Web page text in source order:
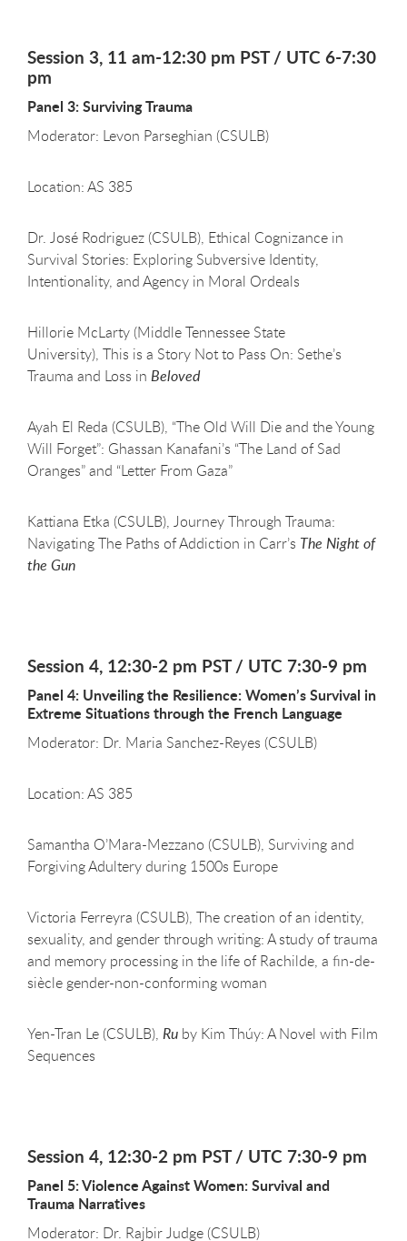
Session 3, 11 am-12:30 pm PST / UTC 6-7:30
pm
Panel 3: Surviving Trauma
Moderator: Levon Parseghian (CSULB)
Location: AS 385
Dr. José Rodriguez (CSULB), Ethical Cognizance in
Survival Stories: Exploring Subversive Identity,
Intentionality, and Agency in Moral Ordeals
Hillorie McLarty (Middle Tennessee State
University), This is a Story Not to Pass On: Sethe’s
Trauma and Loss in Beloved
Ayah El Reda (CSULB), “The Old Will Die and the Young
Will Forget”: Ghassan Kanafani’s “The Land of Sad
Oranges” and “Letter From Gaza”
Kattiana Etka (CSULB), Journey Through Trauma:
Navigating The Paths of Addiction in Carr’s The Night of
the Gun
Session 4, 12:30-2 pm PST / UTC 7:30-9 pm
Panel 4: Unveiling the Resilience: Women’s Survival in
Extreme Situations through the French Language
Moderator: Dr. Maria Sanchez-Reyes (CSULB)
Location: AS 385
Samantha O’Mara-Mezzano (CSULB), Surviving and
Forgiving Adultery during 1500s Europe
Victoria Ferreyra (CSULB), The creation of an identity,
sexuality, and gender through writing: A study of trauma
and memory processing in the life of Rachilde, a fin-de-
siècle gender-non-conforming woman
Yen-Tran Le (CSULB), Ru by Kim Thúy: A Novel with Film
Sequences
Session 4, 12:30-2 pm PST / UTC 7:30-9 pm
Panel 5: Violence Against Women: Survival and
Trauma Narratives
Moderator: Dr. Rajbir Judge (CSULB)